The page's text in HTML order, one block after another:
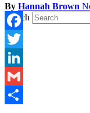
By Hannah Brown
Search
Facebook
Twitter
LinkedIn
Gmail